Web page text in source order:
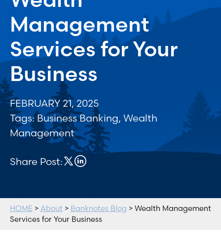
Management
Services for Your
Business
FEBRUARY 21, 2025
Tags: Business Banking, Wealth
Management
Share Post:
HOME > About > Banknotes Blog > Wealth Management
Services for Your Business